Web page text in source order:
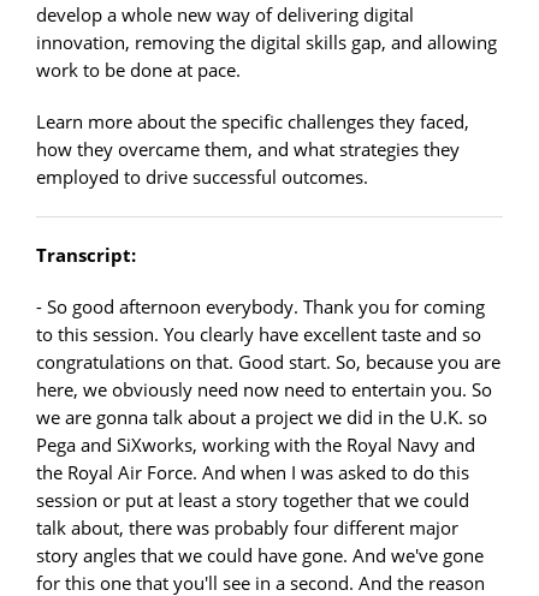
develop a whole new way of delivering digital
innovation, removing the digital skills gap, and allowing
work to be done at pace.
Learn more about the specific challenges they faced,
how they overcame them, and what strategies they
employed to drive successful outcomes.
Transcript:
- So good afternoon everybody. Thank you for coming
to this session. You clearly have excellent taste and so
congratulations on that. Good start. So, because you are
here, we obviously need now need to entertain you. So
we are gonna talk about a project we did in the U.K. so
Pega and SiXworks, working with the Royal Navy and
the Royal Air Force. And when I was asked to do this
session or put at least a story together that we could
talk about, there was probably four different major
story angles that we could have gone. And we've gone
for this one that you'll see in a second. And the reason